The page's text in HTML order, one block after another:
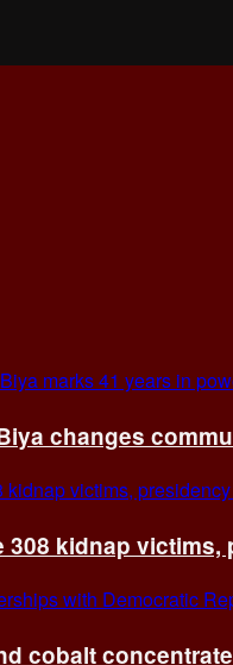
changes
308 kidnap victims,
cobalt